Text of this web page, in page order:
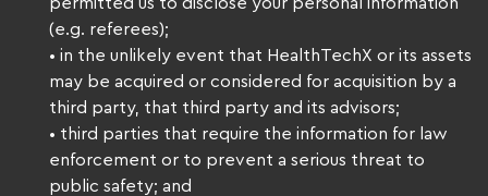
(e.g. referees);
• in the unlikely event that HealthTechX or its assets
may be acquired or considered for acquisition by a
third party, that third party and its advisors;
• third parties that require the information for law
enforcement or to prevent a serious threat to
public safety; and